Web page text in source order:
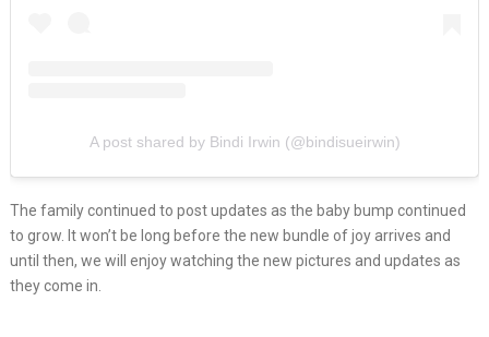
A post shared by Bindi Irwin (@bindisueirwin)
The family continued to post updates as the baby bump continued
to grow. It won’t be long before the new bundle of joy arrives and
until then, we will enjoy watching the new pictures and updates as
they come in.